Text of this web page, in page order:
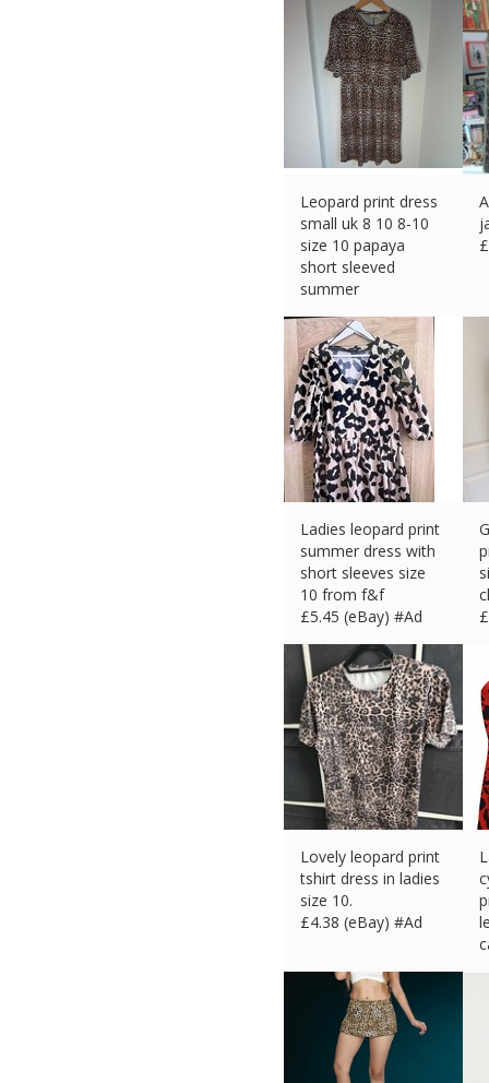
Leopard print dress
small uk 8 10 8-10
size 10 papaya
short sleeved
summer
£
Ladies leopard print
summer dress with
short sleeves size
10 from f&f
£5.45 (eBay) #Ad
£
Lovely leopard print
tshirt dress in ladies
size 10.
£4.38 (eBay) #Ad